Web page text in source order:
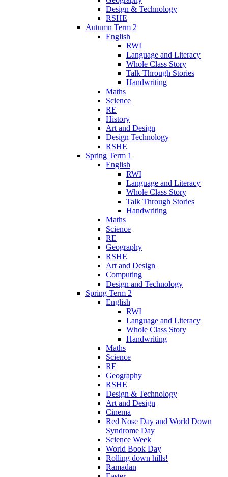
Design & Technology
RSHE
Autumn Term 2
English
RWI
Language and Literacy
Whole Class Story
Talk Through Stories
Handwriting
Maths
Science
RE
History
Art and Design
Design Technology
RSHE
Spring Term 1
English
RWI
Language and Literacy
Whole Class Story
Talk Through Stories
Handwriting
Maths
Science
RE
Geography
RSHE
Art and Design
Computing
Design and Technology
Spring Term 2
English
RWI
Language and Literacy
Whole Class Story
Handwriting
Maths
Science
RE
Geography
RSHE
Design & Technology
Art and Design
Cinema
Red Nose Day and World Down
Syndrome Day
Science Week
World Book Day
Rolling down hills!
Ramadan